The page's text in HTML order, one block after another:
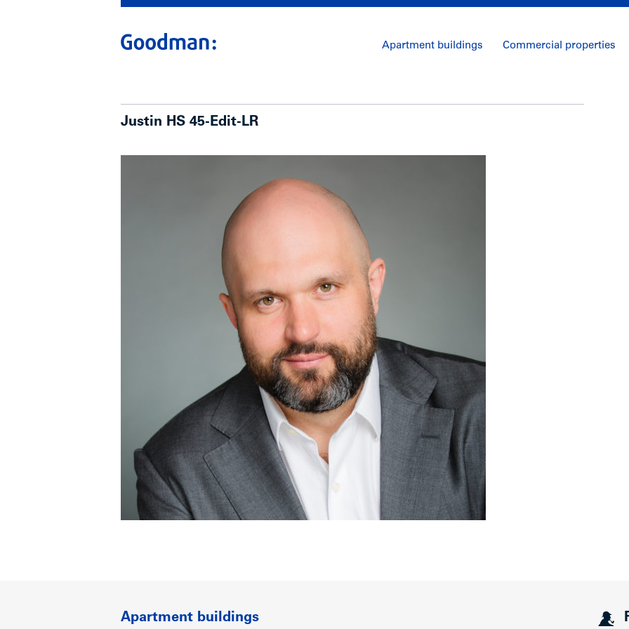
Apartment buildings Commercial properties
Justin HS 45-Edit-LR
Apartment buildings